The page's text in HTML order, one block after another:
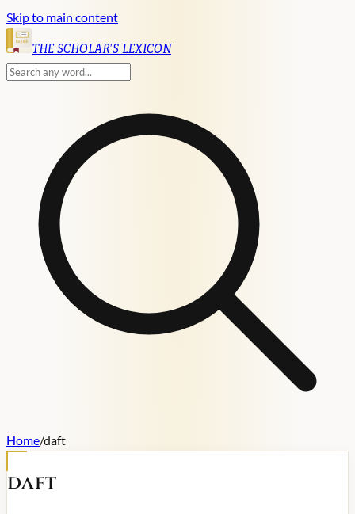
Skip to main content
English
THE SCHOLAR'S LEXICON
Home/daft
daft